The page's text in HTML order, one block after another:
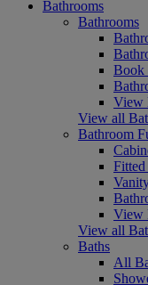
Bathrooms
Bathrooms
Book
View
View all
Bathroom
View
View all
Baths
All